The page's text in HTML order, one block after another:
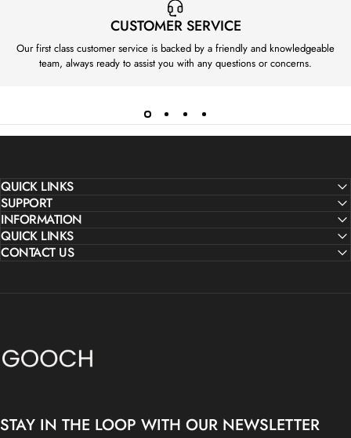
CUSTOMER SERVICE
Our first class customer service is backed by a friendly and knowledgeable
team, always ready to assist you with any questions or concerns.
QUICK LINKS
SUPPORT
INFORMATION
QUICK LINKS
CONTACT US
STAY IN THE LOOP WITH OUR NEWSLETTER